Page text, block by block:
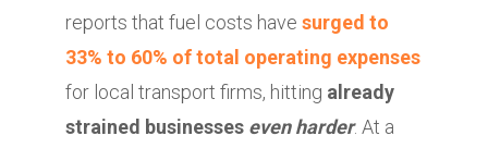
reports that fuel costs have surged to
33% to 60% of total operating expenses
for local transport firms, hitting already
strained businesses even harder. At a